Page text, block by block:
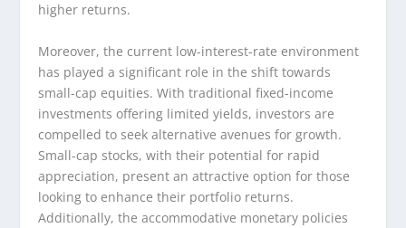
higher returns.
Moreover, the current low-interest-rate environment
has played a significant role in the shift towards
small-cap equities. With traditional fixed-income
investments offering limited yields, investors are
compelled to seek alternative avenues for growth.
Small-cap stocks, with their potential for rapid
appreciation, present an attractive option for those
looking to enhance their portfolio returns.
Additionally, the accommodative monetary policies